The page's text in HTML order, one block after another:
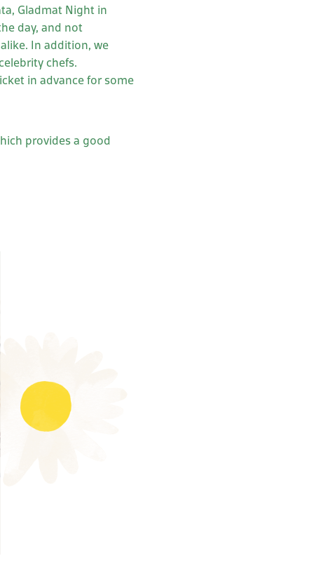
Gladmat Night in
day, and not
In addition, we
chefs.
in advance for some
provides a good